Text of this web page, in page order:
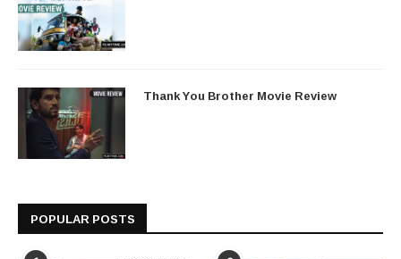
Thank You Brother Movie Review
POPULAR POSTS